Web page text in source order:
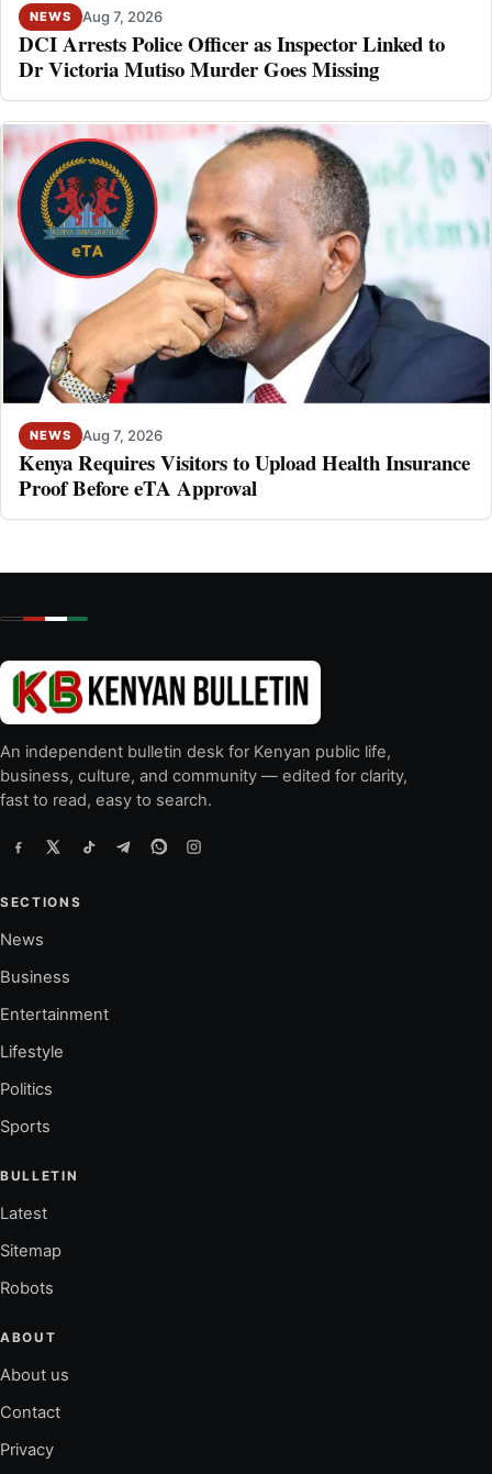
NEWS Aug 7, 2026
DCI Arrests Police Officer as Inspector Linked to
Dr Victoria Mutiso Murder Goes Missing
NEWS Aug 7, 2026
Kenya Requires Visitors to Upload Health Insurance
Proof Before eTA Approval
An independent bulletin desk for Kenyan public life,
business, culture, and community — edited for clarity,
fast to read, easy to search.
SECTIONS
News
Business
Entertainment
Lifestyle
Politics
Sports
BULLETIN
Latest
Sitemap
Robots
ABOUT
About us
Contact
Privacy